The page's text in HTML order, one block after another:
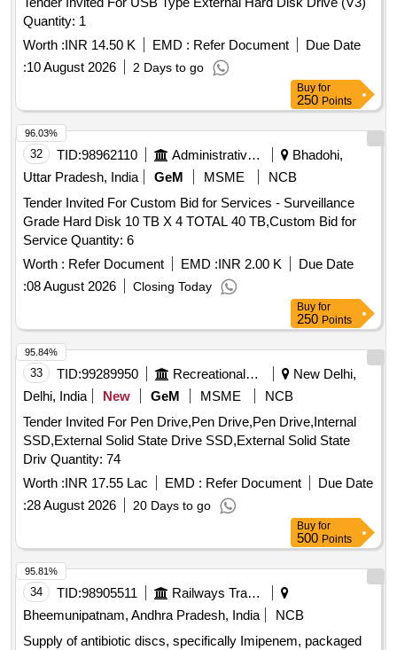
Quantity: 1
Worth :INR 14.50 K EMD : Refer Document
Due Date
:10 August 2026 2 Days to go
Buy for
250 Points
32 TID:98962110 Administrative Offices
Bhadohi,
Uttar Pradesh, India
GeM MSME
NCB
Tender Invited For Custom Bid for Services - Surveillance
Grade Hard Disk 10 TB X 4 TOTAL 40 TB,Custom Bid for
Service Quantity: 6
Worth : Refer Document EMD :INR 2.00 K
Due Date
:08 August 2026 Closing Today
96.03%
Buy for
250 Points
33 TID:99289950 Recreational Services
New Delhi,
Delhi, India
New GeM MSME
NCB
Tender Invited For Pen Drive,Pen Drive,Pen Drive,Internal
SSD,External Solid State Drive SSD,External Solid State
Driv Quantity: 74
Worth :INR 17.55 Lac EMD : Refer Document
Due Date
:28 August 2026 20 Days to go
95.84%
Buy for
500 Points
34 TID:98905511
Railways Transport Services
Bheemunipatnam, Andhra Pradesh, India
NCB
Supply of antibiotic discs, specifically Imipenem, packaged
95.81%